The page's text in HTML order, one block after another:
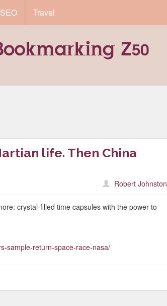
SEO Travel
life. Then China
Robert Johnston
crystal-filled time capsules with the power to
sample-return-space-race-nasa/